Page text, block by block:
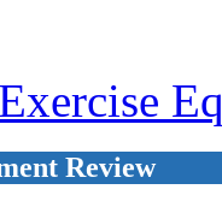
Exercise
Review